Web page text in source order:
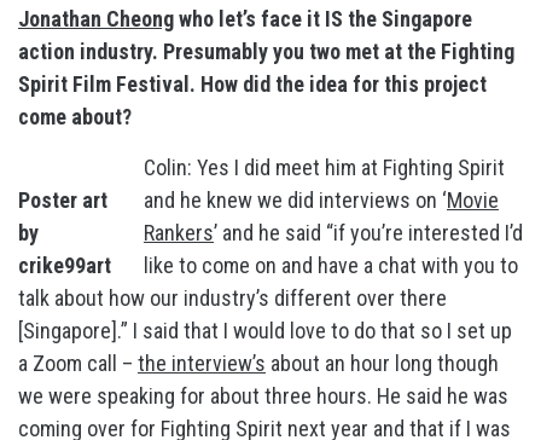
Jonathan Cheongwho let’s face it IS the Singapore
action industry. Presumably you two met at the Fighting
Spirit Film Festival. How did the idea for this project
come about?
Poster art
by
crike99art
Colin: Yes I did meet him at Fighting Spirit
and he knew we did interviews on ‘Movie
Rankers’ and he said “if you’re interested I’d
like to come on and have a chat with you to
talk about how our industry’s different over there
[Singapore].” I said that I would love to do that so I set up
a Zoom call – the interview’s about an hour long though
we were speaking for about three hours. He said he was
coming over for Fighting Spirit next year and that if I was